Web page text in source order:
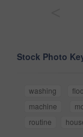
Stock Photo
washing
machine
routine